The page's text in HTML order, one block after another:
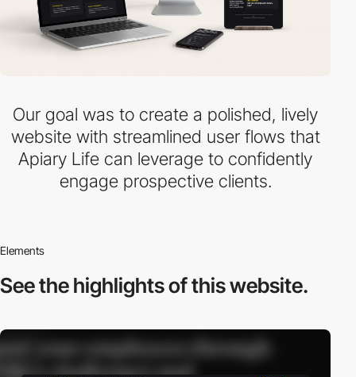
Our goal was to create a polished, lively
website with streamlined user flows that
Apiary Life can leverage to confidently
engage prospective clients.
Elements
See the highlightsof this website.